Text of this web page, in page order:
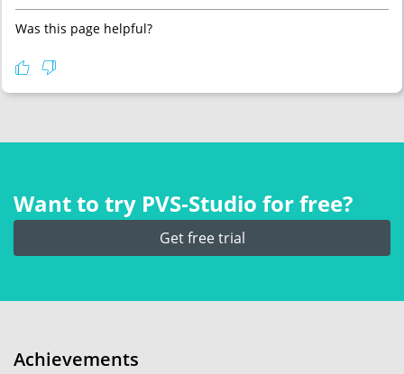
Was this page helpful?
Want to try PVS‑Studio for free?
Get free trial
Achievements